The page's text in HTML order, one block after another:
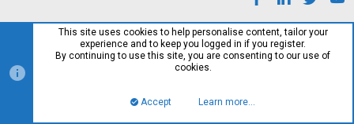
This site uses cookies to help personalise content, tailor your
experience and to keep you logged in if you register.
By continuing to use this site, you are consenting to our use of
cookies.
Accept Learn more…